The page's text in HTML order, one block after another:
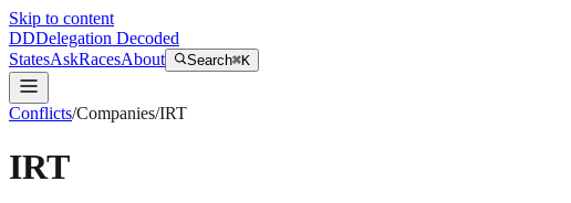
Skip to content
DDDelegation Decoded
StatesAskRacesAbout Search⌘K
Conflicts/Companies/IRT
IRT